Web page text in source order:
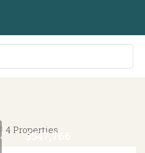
4 Properties
$547,766